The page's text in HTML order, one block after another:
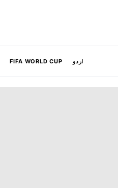
FIFA WORLD CUP اردو